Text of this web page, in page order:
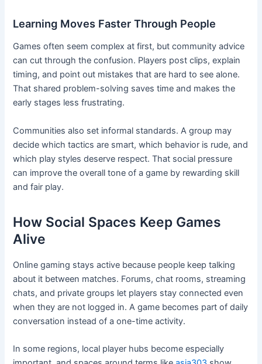
Learning Moves Faster Through People
Games often seem complex at first, but community advice
can cut through the confusion. Players post clips, explain
timing, and point out mistakes that are hard to see alone.
That shared problem-solving saves time and makes the
early stages less frustrating.
Communities also set informal standards. A group may
decide which tactics are smart, which behavior is rude, and
which play styles deserve respect. That social pressure
can improve the overall tone of a game by rewarding skill
and fair play.
How Social Spaces Keep Games
Alive
Online gaming stays active because people keep talking
about it between matches. Forums, chat rooms, streaming
chats, and private groups let players stay connected even
when they are not logged in. A game becomes part of daily
conversation instead of a one-time activity.
In some regions, local player hubs become especially